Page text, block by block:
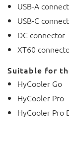
USB-A
USB-C
DC connector
XT60
Suitable for
HyCooler Go
HyCooler Pro
HyCooler Pro